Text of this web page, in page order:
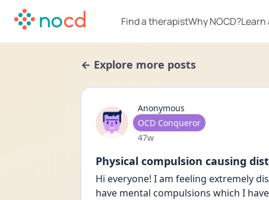
Find a therapistWhy NOCD?Learn
← Explore more posts
Anonymous
User type
OCD Conqueror
Date posted
47w
Physical compulsion causing
Hi everyone! I am feeling extremely
have mental compulsions which I